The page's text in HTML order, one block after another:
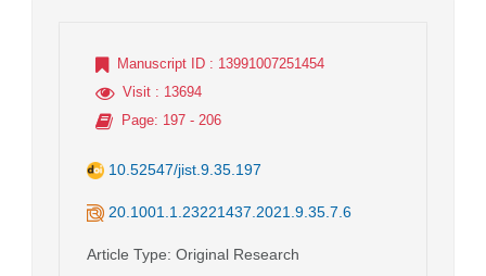
Manuscript ID : 13991007251454
Visit : 13694
Page: 197 - 206
10.52547/jist.9.35.197
20.1001.1.23221437.2021.9.35.7.6
Article Type: Original Research